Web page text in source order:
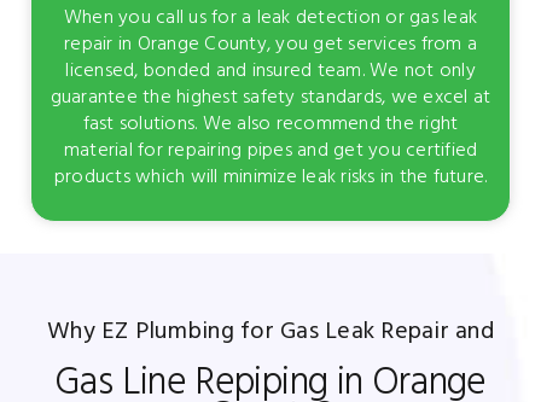
When you call us for a leak detection or gas leak
repair in Orange County, you get services from a
licensed, bonded and insured team. We not only
guarantee the highest safety standards, we excel at
fast solutions. We also recommend the right
material for repairing pipes and get you certified
products which will minimize leak risks in the future.
Why EZ Plumbing for Gas Leak Repair and
Gas Line Repiping in Orange